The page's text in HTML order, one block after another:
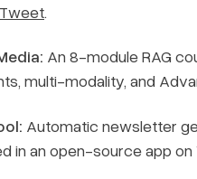
Tweet.
An 8-module RAG
multi-modality, and
Automatic newsletter
in an open-source app on